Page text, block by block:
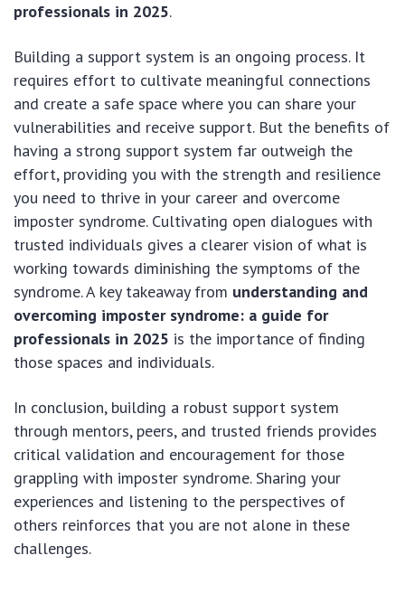
professionals in 2025.
Building a support system is an ongoing process. It
requires effort to cultivate meaningful connections
and create a safe space where you can share your
vulnerabilities and receive support. But the benefits of
having a strong support system far outweigh the
effort, providing you with the strength and resilience
you need to thrive in your career and overcome
imposter syndrome. Cultivating open dialogues with
trusted individuals gives a clearer vision of what is
working towards diminishing the symptoms of the
syndrome. A key takeaway from understanding and
overcoming imposter syndrome: a guide for
professionals in 2025 is the importance of finding
those spaces and individuals.
In conclusion, building a robust support system
through mentors, peers, and trusted friends provides
critical validation and encouragement for those
grappling with imposter syndrome. Sharing your
experiences and listening to the perspectives of
others reinforces that you are not alone in these
challenges.